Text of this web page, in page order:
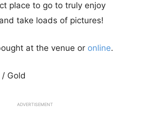
place to go to truly enjoy
take loads of pictures!
at the venue or online.
Gold
ADVERTISEMENT